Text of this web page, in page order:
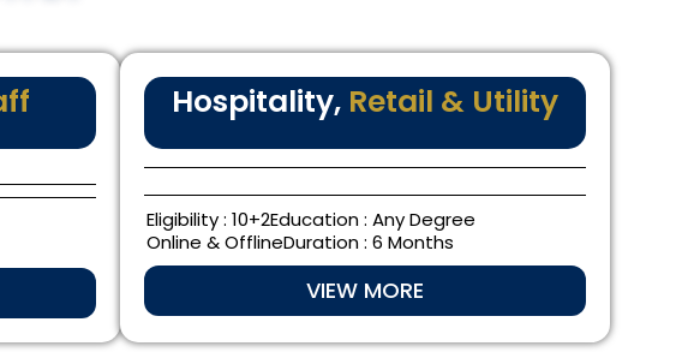
Hospitality, Retail & Utility
Eligibility : 10+2Education : Any Degree
Online & OfflineDuration : 6 Months
VIEW MORE